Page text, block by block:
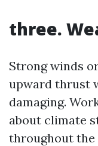
three.
Strong winds
upward thrust
damaging.
about climate
throughout